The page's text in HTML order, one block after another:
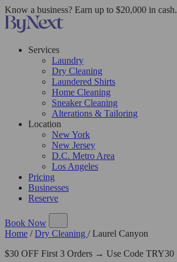
Know a business? Earn up to $20,000 in cash.
Services
Laundry
Dry Cleaning
Laundered Shirts
Home Cleaning
Sneaker Cleaning
Alterations & Tailoring
Location
New York
New Jersey
D.C. Metro Area
Los Angeles
Pricing
Businesses
Reserve
Book Now
Home / Dry Cleaning / Laurel Canyon
$30 OFF First 3 Orders → Use Code TRY30